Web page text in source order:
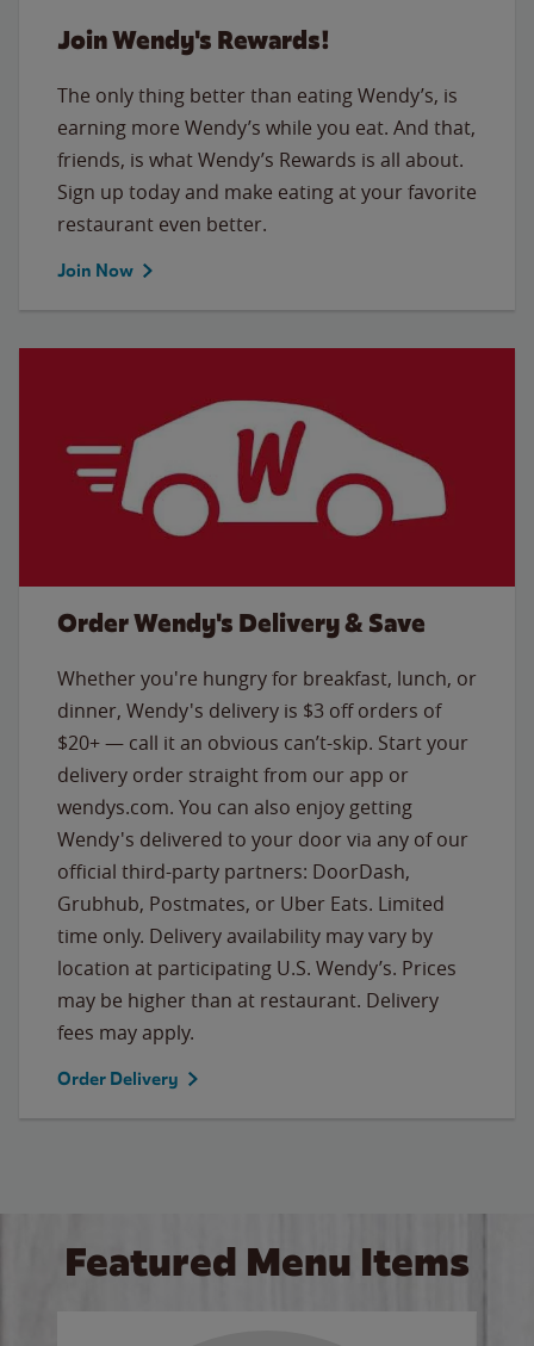
Join Wendy's Rewards!
The only thing better than eating Wendy’s, is
earning more Wendy’s while you eat. And that,
friends, is what Wendy’s Rewards is all about.
Sign up today and make eating at your favorite
restaurant even better.
Join Now
Order Wendy's Delivery & Save
Whether you're hungry for breakfast, lunch, or
dinner, Wendy's delivery is $3 off orders of
$20+ — call it an obvious can’t-skip. Start your
delivery order straight from our app or
wendys.com. You can also enjoy getting
Wendy's delivered to your door via any of our
official third-party partners: DoorDash,
Grubhub, Postmates, or Uber Eats. Limited
time only. Delivery availability may vary by
location at participating U.S. Wendy’s. Prices
may be higher than at restaurant. Delivery
fees may apply.
Order Delivery
Featured Menu Items